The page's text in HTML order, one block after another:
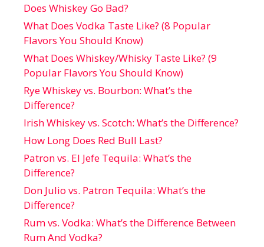
Does Whiskey Go Bad?
What Does Vodka Taste Like? (8 Popular
Flavors You Should Know)
What Does Whiskey/Whisky Taste Like? (9
Popular Flavors You Should Know)
Rye Whiskey vs. Bourbon: What’s the
Difference?
Irish Whiskey vs. Scotch: What’s the Difference?
How Long Does Red Bull Last?
Patron vs. El Jefe Tequila: What’s the
Difference?
Don Julio vs. Patron Tequila: What’s the
Difference?
Rum vs. Vodka: What’s the Difference Between
Rum And Vodka?